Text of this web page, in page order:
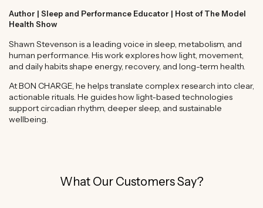
Author | Sleep and Performance Educator | Host of The Model
Health Show
Shawn Stevenson is a leading voice in sleep, metabolism, and
human performance. His work explores how light, movement,
and daily habits shape energy, recovery, and long-term health.
At BON CHARGE, he helps translate complex research into clear,
actionable rituals. He guides how light-based technologies
support circadian rhythm, deeper sleep, and sustainable
wellbeing.
What Our Customers Say?